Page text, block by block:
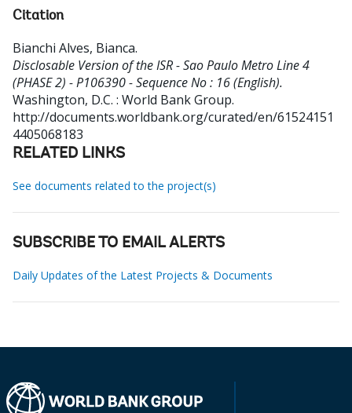
Citation
Bianchi Alves, Bianca.
Disclosable Version of the ISR - Sao Paulo Metro Line 4
(PHASE 2) - P106390 - Sequence No : 16 (English).
Washington, D.C. : World Bank Group.
http://documents.worldbank.org/curated/en/61524151
4405068183
RELATED LINKS
See documents related to the project(s)
SUBSCRIBE TO EMAIL ALERTS
Daily Updates of the Latest Projects & Documents